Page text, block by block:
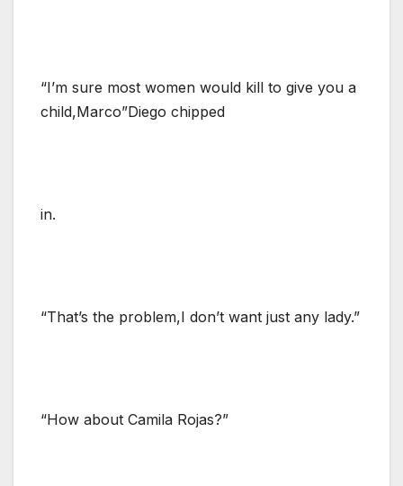
“I’m sure most women would kill to give you a
child,Marco”Diego chipped
in.
“That’s the problem,I don’t want just any lady.”
“How about Camila Rojas?”